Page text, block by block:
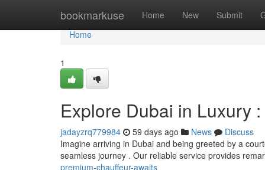
bookmarkuse Home New Submit
Home
Home
1
Explore Dubai in Luxury
jadayzrq779984 59 days ago News
Discuss
Imagine arriving in Dubai and being greeted by a
seamless journey . Our reliable service provides
premium-chauffeur-awaits